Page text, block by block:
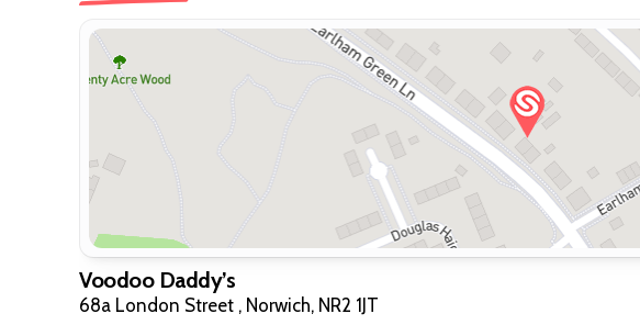
Voodoo Daddy’s
68a London Street , Norwich, NR2 1JT